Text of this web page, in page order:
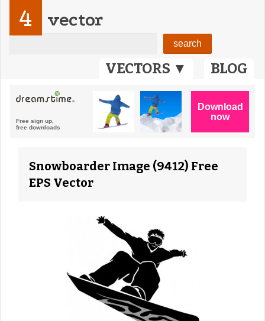
VECTORS ▼ BLOG
4 vector
Snowboarder Image (9412) Free
EPS Vector